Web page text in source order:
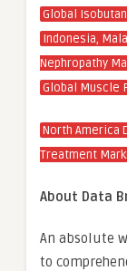
Global
Indonesia,
Nephropathy
Global Muscle
North America
Treatment
About Data
An absolute
to